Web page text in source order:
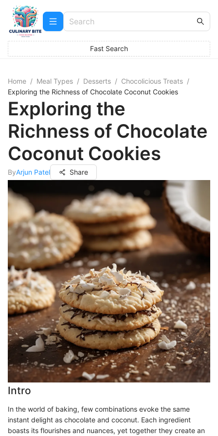
Fast Search
Home / Meal Types / Desserts / Chocolicious Treats /
Exploring the Richness of Chocolate Coconut Cookies
Exploring the
Richness of Chocolate
Coconut Cookies
ByArjun Patel Share
Intro
In the world of baking, few combinations evoke the same
instant delight as chocolate and coconut. Each ingredient
boasts its flourishes and nuances, yet together they create an